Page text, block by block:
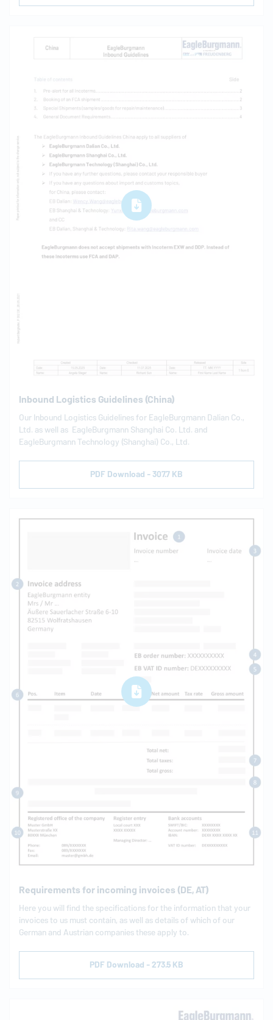
Inbound Logistics Guidelines (China)
Our Inbound Logistics Guidelines forEagleBurgmannDalian Co.,
Ltd. as well as EagleBurgmannShanghai Co. Ltd. and
EagleBurgmannTechnology (Shanghai) Co., Ltd.
PDF Download - 307.7 KB
Requirements for incoming invoices (DE, AT)
Here you will find the specifications for the information that your
invoices to us must contain, as well as details of which of our
German and Austrian companies these apply to.
PDF Download - 273.5 KB